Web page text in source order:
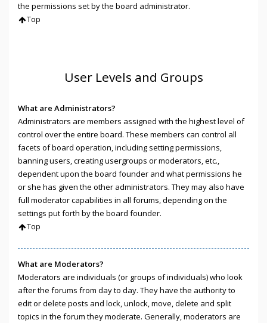
the permissions set by the board administrator.
Top
User Levels and Groups
What are Administrators?
Administrators are members assigned with the highest level of
control over the entire board. These members can control all
facets of board operation, including setting permissions,
banning users, creating usergroups or moderators, etc.,
dependent upon the board founder and what permissions he
or she has given the other administrators. They may also have
full moderator capabilities in all forums, depending on the
settings put forth by the board founder.
Top
What are Moderators?
Moderators are individuals (or groups of individuals) who look
after the forums from day to day. They have the authority to
edit or delete posts and lock, unlock, move, delete and split
topics in the forum they moderate. Generally, moderators are